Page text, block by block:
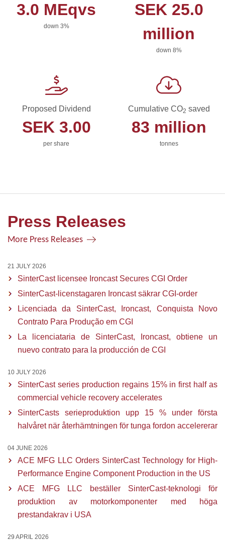
3.0 MEqvs
down 3%
SEK 25.0
million
down 8%
Proposed Dividend
SEK 3.00
per share
Cumulative CO2 saved
83 million
tonnes
Press Releases
More Press Releases
21 JULY 2026
SinterCast licensee Ironcast Secures CGI Order
SinterCast-licenstagaren Ironcast säkrar CGI-order
Licenciada da SinterCast, Ironcast, Conquista Novo
Contrato Para Produção em CGI
La licenciataria de SinterCast, Ironcast, obtiene un
nuevo contrato para la producción de CGI
10 JULY 2026
SinterCast series production regains 15% in first half as
commercial vehicle recovery accelerates
SinterCasts serieproduktion upp 15 % under första
halvåret när återhämtningen för tunga fordon accelererar
04 JUNE 2026
ACE MFG LLC Orders SinterCast Technology for High-
Performance Engine Component Production in the US
ACE MFG LLC beställer SinterCast-teknologi för
produktion av motorkomponenter med höga
prestandakrav i USA
29 APRIL 2026